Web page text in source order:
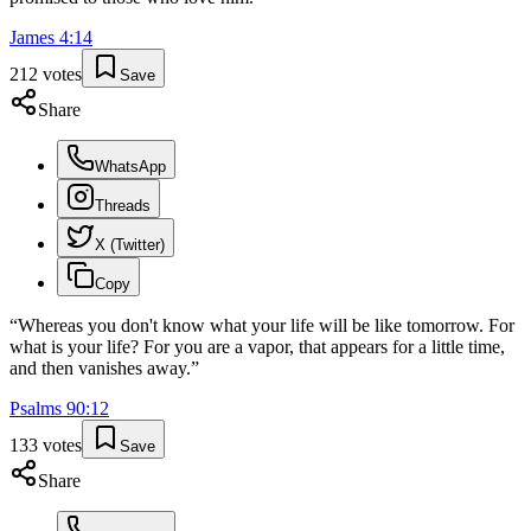
James 4:14
212 votes Save
Share
WhatsApp
Threads
X (Twitter)
Copy
“Whereas you don't know what your life will be like tomorrow. For
what is your life? For you are a vapor, that appears for a little time,
and then vanishes away.”
Psalms 90:12
133 votes Save
Share